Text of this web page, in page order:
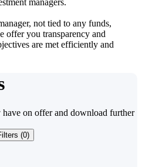
not tied to any funds,
offer you transparency and
are met efficiently and
on offer and download further
(0)